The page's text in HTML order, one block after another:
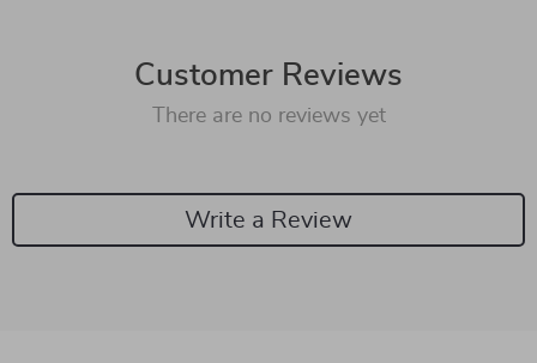
Customer Reviews
There are no reviews yet
Write a Review